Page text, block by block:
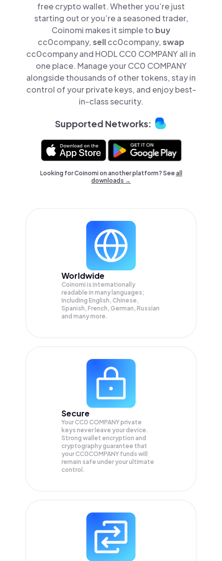
free crypto wallet. Whether you’re just
starting out or you’re a seasoned trader,
Coinomi makes it simple to buy
cc0company,sellcc0company,swap
cc0company and HODL CC0 COMPANY all in
one place. Manage your CC0 COMPANY
alongside thousands of other tokens, stay in
control of your private keys, and enjoy best-
in-class security.
Supported Networks:
Looking for Coinomi on another platform? Seeall
downloads →
Worldwide
Coinomi is internationally
readable in many languages;
Including English, Chinese,
Spanish, French, German, Russian
and many more.
Secure
Your CC0 COMPANY private
keys never leave your device.
Strong wallet encryption and
cryptography guarantee that
yourCC0COMPANY funds will
remain safe under your ultimate
control.